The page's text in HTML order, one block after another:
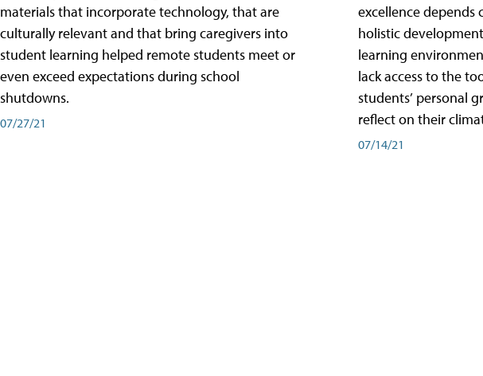
materials that incorporate technology, that are
culturally relevant and that bring caregivers into
student learning helped remote students meet or
even exceed expectations during school
shutdowns.
07/27/21
excellence depends
holistic
learning
lack access to the
students’ personal
reflect on their
07/14/21